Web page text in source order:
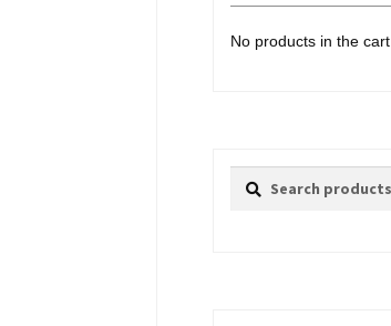
No products in the cart.
Search
Search